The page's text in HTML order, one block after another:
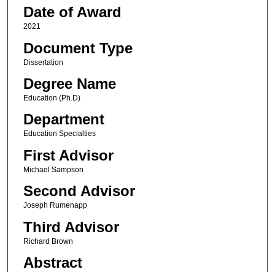
Date of Award
2021
Document Type
Dissertation
Degree Name
Education (Ph.D)
Department
Education Specialties
First Advisor
Michael Sampson
Second Advisor
Joseph Rumenapp
Third Advisor
Richard Brown
Abstract